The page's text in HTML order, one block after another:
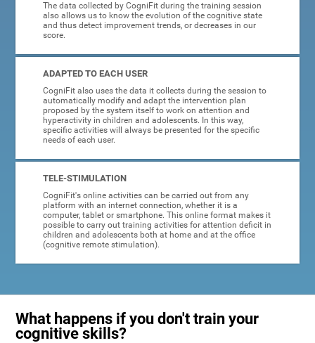
The data collected by CogniFit during the training session
also allows us to know the evolution of the cognitive state
and thus detect improvement trends, or decreases in our
score.
ADAPTED TO EACH USER
CogniFit also uses the data it collects during the session to
automatically modify and adapt the intervention plan
proposed by the system itself to work on attention and
hyperactivity in children and adolescents. In this way,
specific activities will always be presented for the specific
needs of each user.
TELE-STIMULATION
CogniFit's online activities can be carried out from any
platform with an internet connection, whether it is a
computer, tablet or smartphone. This online format makes it
possible to carry out training activities for attention deficit in
children and adolescents both at home and at the office
(cognitive remote stimulation).
What happens if you don't train your
cognitive skills?